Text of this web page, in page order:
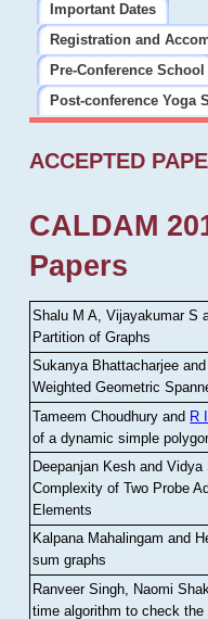
Important Dates
Registration and
Pre-Conference School
Post-conference Yoga
ACCEPTED
CALDAM
Papers
Shalu M A, Vijayakumar S
Partition of Graphs
Sukanya Bhattacharjee and
Weighted Geometric
Tameem Choudhury and R
of a dynamic simple
Deepanjan Kesh and Vidya
Complexity of Two Probe
Elements
Kalpana Mahalingam and
sum graphs
Ranveer Singh, Naomi
time algorithm to check